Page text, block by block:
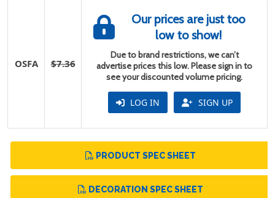
OSFA $7.36
Our prices are just too
low to show!
Due to brand restrictions, we can’t
advertise prices this low. Please sign in to
see your discounted volume pricing.
LOG IN SIGN UP
PRODUCT SPEC SHEET
DECORATION SPEC SHEET